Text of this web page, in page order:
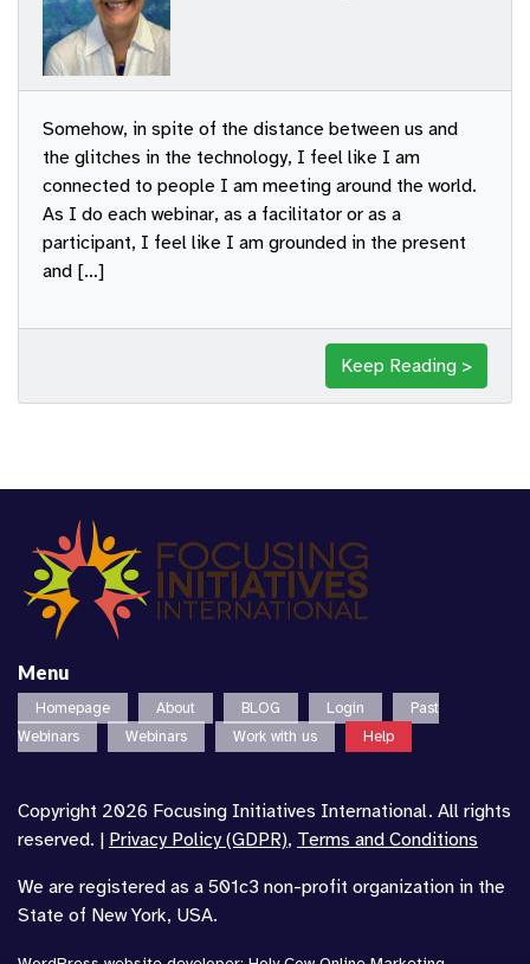
Somehow, in spite of the distance between us and
the glitches in the technology, I feel like I am
connected to people I am meeting around the world.
As I do each webinar, as a facilitator or as a
participant, I feel like I am grounded in the present
and […]
Keep Reading >
Menu
Homepage About BLOG Login
Past
Webinars
Webinars Work with us Help
Copyright 2026 Focusing Initiatives International. All rights
reserved. | Privacy Policy (GDPR), Terms and Conditions
We are registered as a 501c3 non-profit organization in the
State of New York, USA.